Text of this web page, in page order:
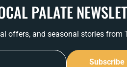
PALATE
offers, and seasonal stories from
Subscribe